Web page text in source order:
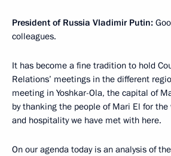
President of Russia Vladimir Putin:
colleagues.
It has become a fine tradition to hold
Relations’ meetings in the different
meeting in Yoshkar-Ola, the capital of
by thanking the people of Mari El for the
and hospitality we have met with here.
On our agenda today is an analysis of